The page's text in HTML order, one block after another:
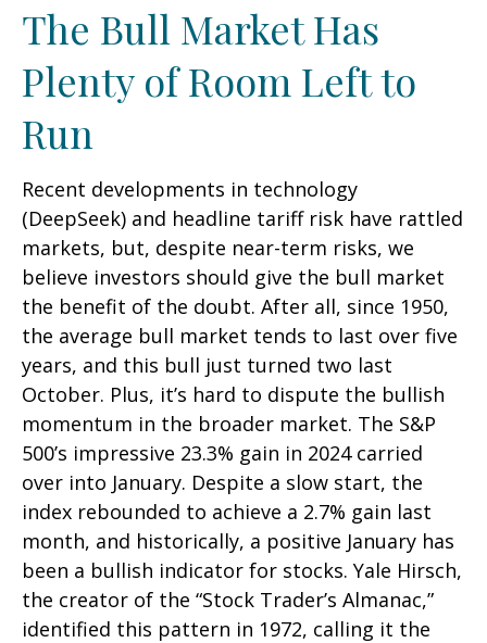
The Bull Market Has
Plenty of Room Left to
Run
Recent developments in technology
(DeepSeek) and headline tariff risk have rattled
markets, but, despite near-term risks, we
believe investors should give the bull market
the benefit of the doubt. After all, since 1950,
the average bull market tends to last over five
years, and this bull just turned two last
October. Plus, it’s hard to dispute the bullish
momentum in the broader market. The S&P
500’s impressive 23.3% gain in 2024 carried
over into January. Despite a slow start, the
index rebounded to achieve a 2.7% gain last
month, and historically, a positive January has
been a bullish indicator for stocks. Yale Hirsch,
the creator of the “Stock Trader’s Almanac,”
identified this pattern in 1972, calling it the